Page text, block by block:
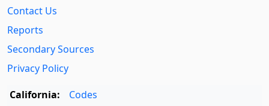
Contact Us
Reports
Secondary Sources
Privacy Policy
California:
Codes